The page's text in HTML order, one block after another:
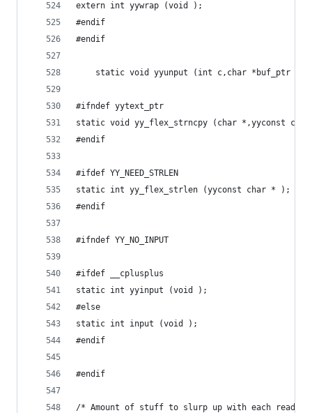
extern int yywrap (void );
#endif
#endif
    static void yyunput (int c,char *buf_ptr  );
#ifndef yytext_ptr
static void yy_flex_strncpy (char *,yyconst
#endif
#ifdef YY_NEED_STRLEN
static int yy_flex_strlen (yyconst char * );
#endif
#ifndef YY_NO_INPUT
#ifdef __cplusplus
static int yyinput (void );
#else
static int input (void );
#endif
#endif
/* Amount of stuff to slurp up with each read.